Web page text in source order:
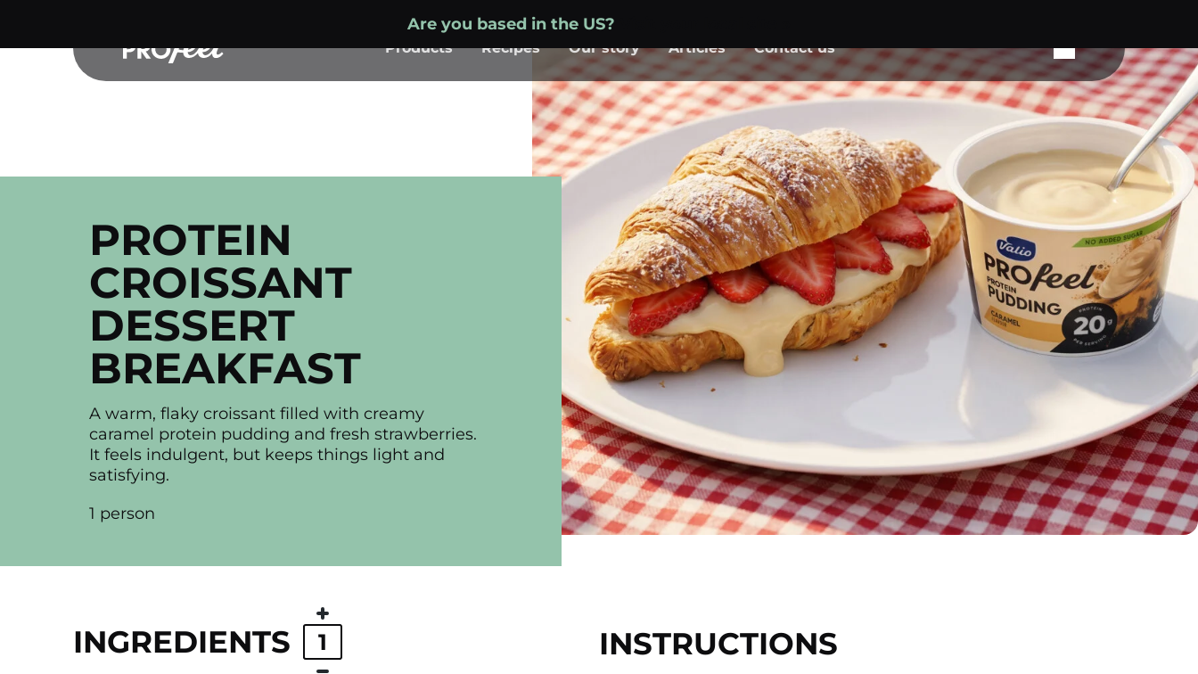
Are you based in the US?
content
Products Recipes Our story Articles Contact us
PROTEIN
CROISSANT
DESSERT
BREAKFAST
A warm, flaky croissant filled with creamy
caramel protein pudding and fresh strawberries.
It feels indulgent, but keeps things light and
satisfying.
1 person
INGREDIENTS 1 INSTRUCTIONS